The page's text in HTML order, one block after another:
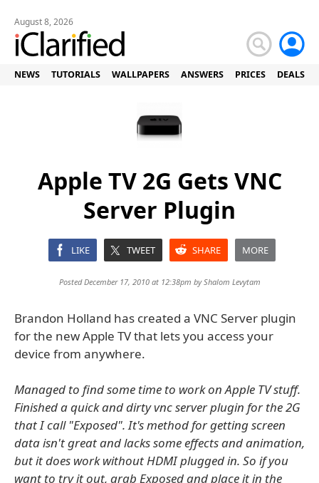
August 8, 2026
NEWS TUTORIALS WALLPAPERS ANSWERS PRICES DEALS
Apple TV 2G Gets VNC
Server Plugin
LIKE TWEET SHARE MORE
Posted December 17, 2010 at 12:38pm byShalom Levytam
Brandon Holland has created a VNC Server plugin
for the new Apple TV that lets you access your
device from anywhere.
Managed to find some time to work on Apple TV stuff.
Finished a quick and dirty vnc server plugin for the 2G
that I call "Exposed". It's method for getting screen
data isn't great and lacks some effects and animation,
but it does work without HDMI plugged in. So if you
want to try it out, grab Exposed and place it in the